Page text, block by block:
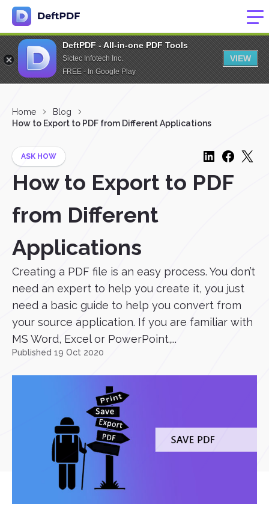
DeftPDF - All-in-one PDF Tools
Sictec Infotech Inc.
FREE - In Google Play
VIEW
Home
Blog
How to Export to PDF from Different Applications
ASK HOW
How to Export to PDF
from Different
Applications
Creating a PDF file is an easy process. You don’t
need an expert to help you create it, you just
need a basic guide to help you convert from
your source application. If you are familiar with
MS Word, Excel or PowerPoint,...
Published 19 Oct 2020